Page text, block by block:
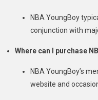
NBA YoungBoy
conjunction with
Where can I purchase
NBA YoungBoy’s
website and